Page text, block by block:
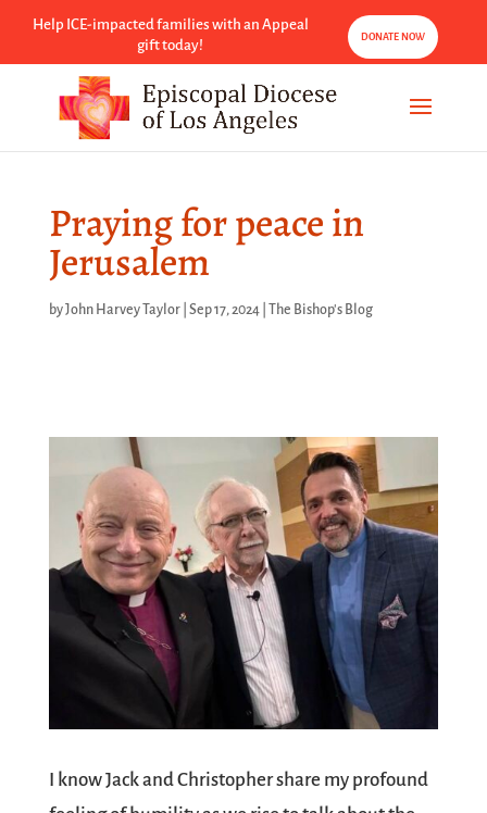
Help ICE-impacted families with an Appeal
gift today!
DONATE NOW
Praying for peace in
Jerusalem
byJohn Harvey Taylor| Sep 17, 2024| The Bishop's Blog
I know Jack and Christopher share my profound